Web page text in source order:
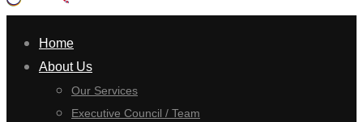
Home
About Us
Our Services
Executive Council / Team